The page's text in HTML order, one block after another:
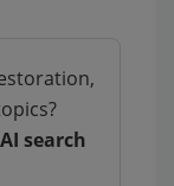
search